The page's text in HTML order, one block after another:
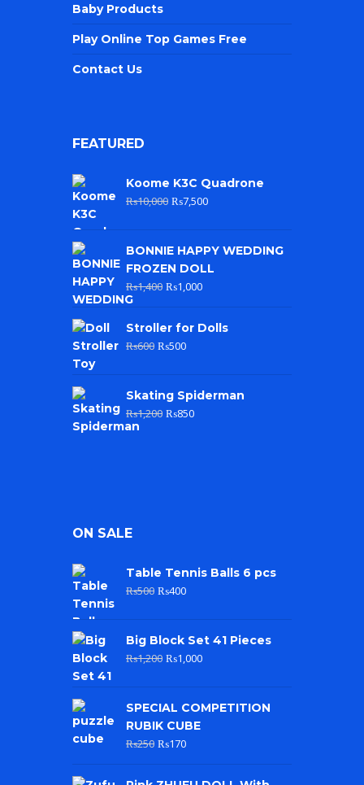
Baby Products
Play Online Top Games Free
Contact Us
FEATURED
Koome K3C Quadrone
₨10,000 ₨7,500
BONNIE HAPPY WEDDING
FROZEN DOLL
₨1,400 ₨1,000
Stroller for Dolls
₨600 ₨500
Skating Spiderman
₨1,200 ₨850
ON SALE
Table Tennis Balls 6 pcs
₨500 ₨400
Big Block Set 41 Pieces
₨1,200 ₨1,000
SPECIAL COMPETITION
RUBIK CUBE
₨250 ₨170